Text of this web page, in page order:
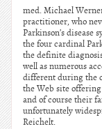
med. Michael
practitioner, who
Parkinson’s disease
the four cardinal
the definite
well as numerous
different during the
the Web site
and of course their
unfortunately
Reichelt.